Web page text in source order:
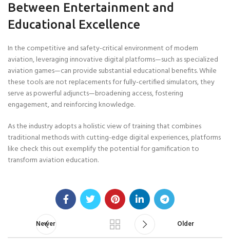
Between Entertainment and
Educational Excellence
In the competitive and safety-critical environment of modern
aviation, leveraging innovative digital platforms—such as specialized
aviation games—can provide substantial educational benefits. While
these tools are not replacements for fully-certified simulators, they
serve as powerful adjuncts—broadening access, fostering
engagement, and reinforcing knowledge.
As the industry adopts a holistic view of training that combines
traditional methods with cutting-edge digital experiences, platforms
like check this out exemplify the potential for gamification to
transform aviation education.
Newer Older